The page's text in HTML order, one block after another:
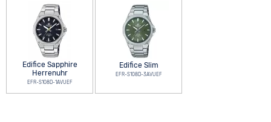
Edifice Sapphire
Herrenuhr
EFR-S108D-1AVUEF
Edifice Slim
EFR-S108D-3AVUEF